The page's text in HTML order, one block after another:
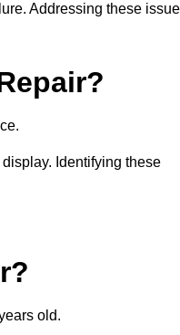
Addressing these
Identifying these
old.